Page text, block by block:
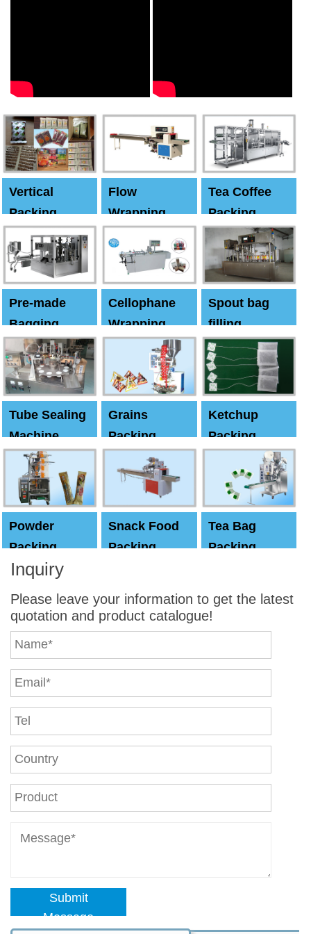
Vertical
Packing
Machine
Flow
Wrapping
Tea Coffee
Packing
Machine
Pre-made
Bagging
Machine
Cellophane
Wrapping
Machine
Spout bag
filling
Capping
machine
Tube Sealing
Machine
Grains
Packing
Machine
Ketchup
Packing
Powder
Packing
Machine
Snack Food
Packing
Tea Bag
Packing
Inquiry
Please leave your information to get the latest
quotation and product catalogue!
Submit
Message